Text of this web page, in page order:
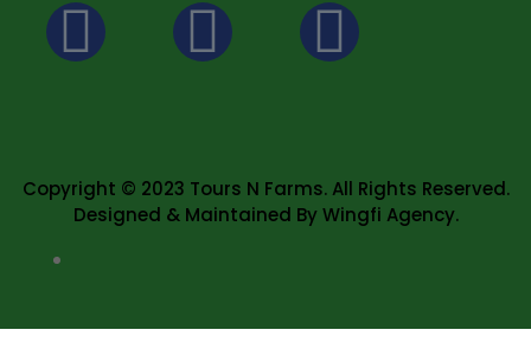
Copyright © 2023 Tours N Farms. All Rights Reserved.
Designed & Maintained By Wingfi Agency.